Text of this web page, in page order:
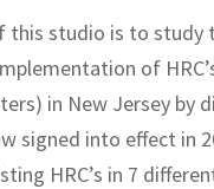
this studio is to study
of
in New Jersey by
signed into effect in
HRC’s in 7